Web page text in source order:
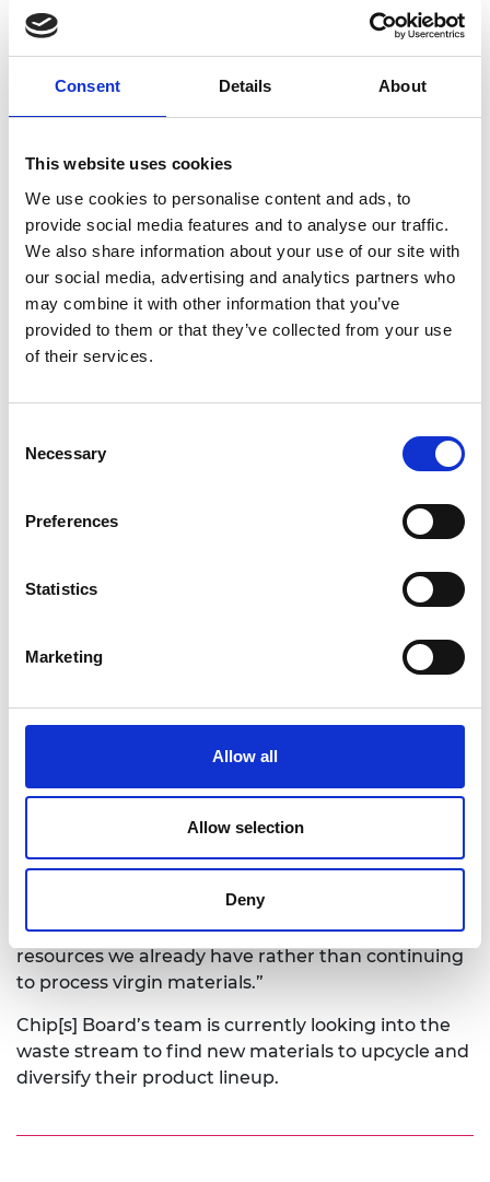
Consent Details About
This website uses cookies
We use cookies to personalise content and ads, to
provide social media features and to analyse our traffic.
We also share information about your use of our site with
our social media, advertising and analytics partners who
may combine it with other information that you’ve
provided to them or that they’ve collected from your use
of their services.
Selection
Necessary
Preferences
Statistics
Marketing
Allow all
Allow selection
Deny
The company has developed a process to convert
waste food by-products into a trademarked
this is upcycled potato scraps, supplied by the
global food processing giant McCain Foods. By
combining this with natural fibres, biobased
composites can be made that are biodegradable
life. Parblex® is compatible with injection
moulding, 3D printing, milling and other industrial
processing techniques.
Rowan says: “Many current bioplastics are
sugar beet – that are grown specifically to create
the materials needed for creating the bioplastic
substance. Our philosophy is that a circular
economy within waste (by-product) management
and material production will create a new
sustainable model, utilising the abundant
resources we already have rather than continuing
to process virgin materials.”
Chip[s] Board’s team is currently looking into the
waste stream to find new materials to upcycle and
diversify their product lineup.